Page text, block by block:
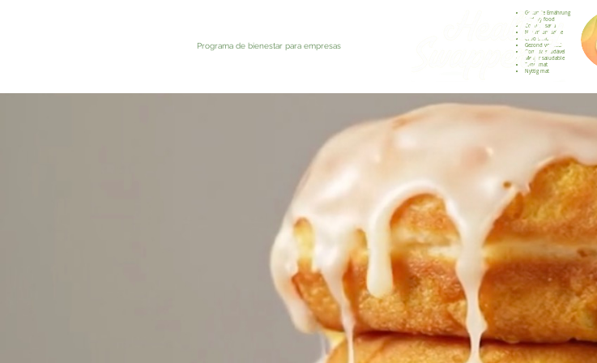
Programa de bienestar para empresas
Gesunde Ernährung
Healthy food
Comida sana
Nourriture saine
Cibo sano
Gezond voedsel
Comida saudável
Menjar saludable
Sunn mat
Nyttig mat